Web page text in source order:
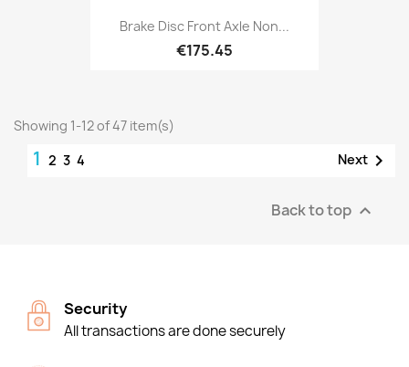
Brake Disc Front Axle Non...
€175.45
Showing 1-12 of 47 item(s)
1 2 3 4 Next 
Back to top 
Security
All transactions are done securely